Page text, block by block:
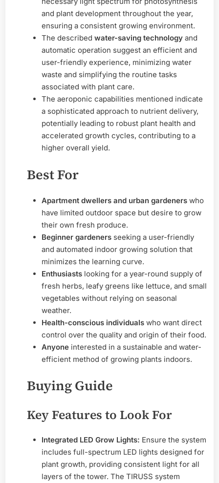
and plant development throughout the year,
ensuring a consistent growing environment.
The described water-saving technology and
automatic operation suggest an efficient and
user-friendly experience, minimizing water
waste and simplifying the routine tasks
associated with plant care.
The aeroponic capabilities mentioned indicate
a sophisticated approach to nutrient delivery,
potentially leading to robust plant health and
accelerated growth cycles, contributing to a
higher overall yield.
Best For
Apartment dwellers and urban gardeners who
have limited outdoor space but desire to grow
their own fresh produce.
Beginner gardeners seeking a user-friendly
and automated indoor growing solution that
minimizes the learning curve.
Enthusiasts looking for a year-round supply of
fresh herbs, leafy greens like lettuce, and small
vegetables without relying on seasonal
weather.
Health-conscious individuals who want direct
control over the quality and origin of their food.
Anyone interested in a sustainable and water-
efficient method of growing plants indoors.
Buying Guide
Key Features to Look For
Integrated LED Grow Lights: Ensure the system
includes full-spectrum LED lights designed for
plant growth, providing consistent light for all
layers of the tower. The TIRUSS system